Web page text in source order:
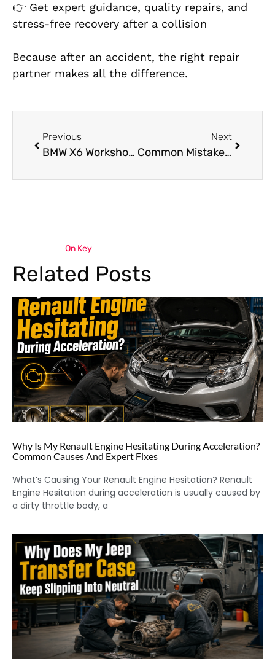
👉 Get expert guidance, quality repairs, and
stress-free recovery after a collision
Because after an accident, the right repair
partner makes all the difference.
Previous
BMW X6 Workshop Near Me in Dubai
Next
Common Mistakes to Avoid When Getting PPF in Dubai
On Key
Related Posts
Why Is My Renault Engine Hesitating During Acceleration?
Common Causes And Expert Fixes
What’s Causing Your Renault Engine Hesitation? Renault
Engine Hesitation during acceleration is usually caused by
a dirty throttle body, a